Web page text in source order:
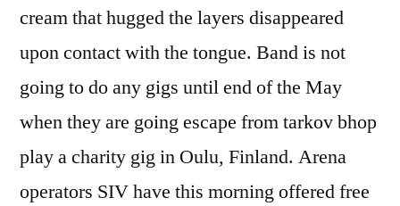
cream that hugged the layers disappeared
upon contact with the tongue. Band is not
going to do any gigs until end of the May
when they are going escape from tarkov bhop
play a charity gig in Oulu, Finland. Arena
operators SIV have this morning offered free